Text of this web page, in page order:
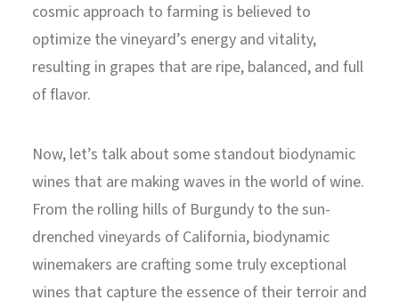
cosmic approach to farming is believed to
optimize the vineyard’s energy and vitality,
resulting in grapes that are ripe, balanced, and full
of flavor.
Now, let’s talk about some standout biodynamic
wines that are making waves in the world of wine.
From the rolling hills of Burgundy to the sun-
drenched vineyards of California, biodynamic
winemakers are crafting some truly exceptional
wines that capture the essence of their terroir and